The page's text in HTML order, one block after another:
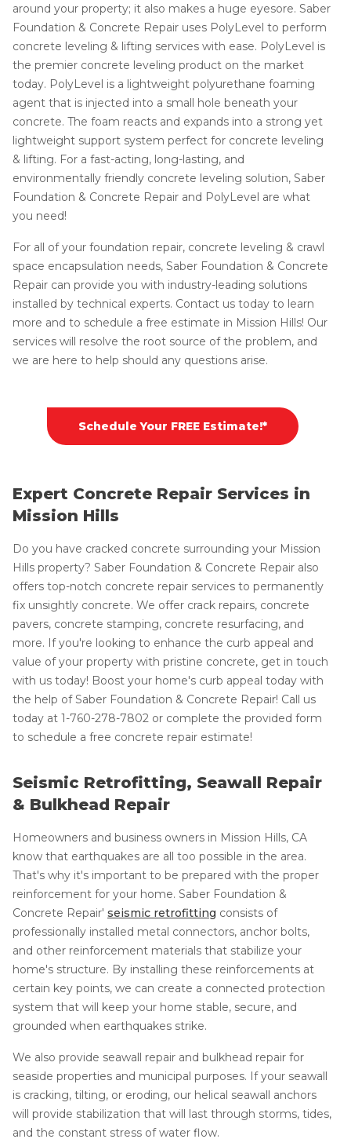
around your property; it also makes a huge eyesore. Saber
Foundation & Concrete Repair uses PolyLevel to perform
concrete leveling & lifting services with ease. PolyLevel is
the premier concrete leveling product on the market
today. PolyLevel is a lightweight polyurethane foaming
agent that is injected into a small hole beneath your
concrete. The foam reacts and expands into a strong yet
lightweight support system perfect for concrete leveling
& lifting. For a fast-acting, long-lasting, and
environmentally friendly concrete leveling solution, Saber
Foundation & Concrete Repair and PolyLevel are what
you need!
For all of your foundation repair, concrete leveling & crawl
space encapsulation needs, Saber Foundation & Concrete
Repair can provide you with industry-leading solutions
installed by technical experts. Contact us today to learn
more and to schedule a free estimate in Mission Hills! Our
services will resolve the root source of the problem, and
we are here to help should any questions arise.
Schedule Your FREE Estimate!*
Expert Concrete Repair Services in
Mission Hills
Do you have cracked concrete surrounding your Mission
Hills property? Saber Foundation & Concrete Repair also
offers top-notch concrete repair services to permanently
fix unsightly concrete. We offer crack repairs, concrete
pavers, concrete stamping, concrete resurfacing, and
more. If you're looking to enhance the curb appeal and
value of your property with pristine concrete, get in touch
with us today! Boost your home's curb appeal today with
the help of Saber Foundation & Concrete Repair! Call us
today at 1-760-278-7802 or complete the provided form
to schedule a free concrete repair estimate!
Seismic Retrofitting, Seawall Repair
& Bulkhead Repair
Homeowners and business owners in Mission Hills, CA
know that earthquakes are all too possible in the area.
That's why it's important to be prepared with the proper
reinforcement for your home. Saber Foundation &
Concrete Repair' seismic retrofitting consists of
professionally installed metal connectors, anchor bolts,
and other reinforcement materials that stabilize your
home's structure. By installing these reinforcements at
certain key points, we can create a connected protection
system that will keep your home stable, secure, and
grounded when earthquakes strike.
We also provide seawall repair and bulkhead repair for
seaside properties and municipal purposes. If your seawall
is cracking, tilting, or eroding, our helical seawall anchors
will provide stabilization that will last through storms, tides,
and the constant stress of water flow.